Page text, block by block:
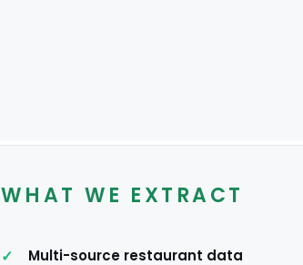
WHAT WE EXTRACT
Multi-source restaurant data